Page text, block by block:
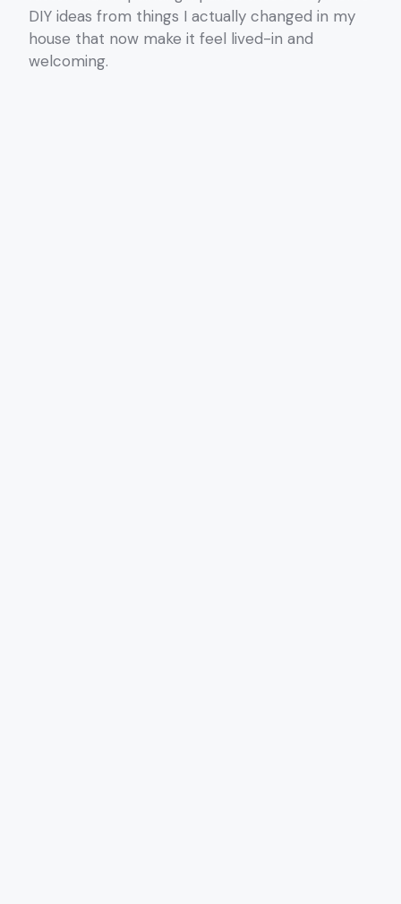
DIY ideas from things I actually changed in my
house that now make it feel lived-in and
welcoming.